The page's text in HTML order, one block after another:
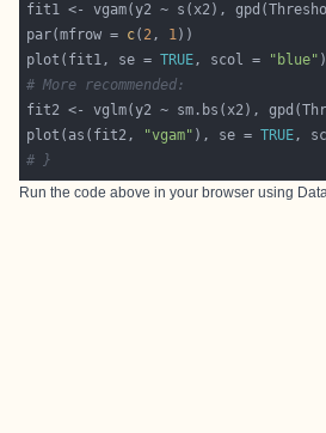
fit1 <- vgam(y2 ~ s(x2),
par(mfrow = c( 2, 1
plot(fit1, se = TRUE, scol = "blue"
# More recommended:
fit2 <- vglm(y2 ~ sm.bs(x2),
plot(as(fit2,
"vgam" ), se = TRUE,
# }
Run the code above in your browser using